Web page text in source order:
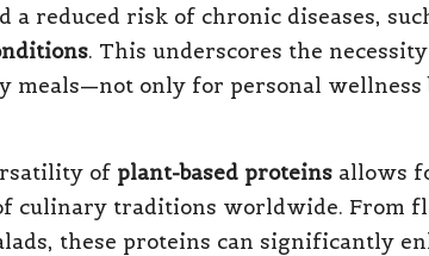
a reduced risk of chronic diseases,
. This underscores the
meals—not only for personal
of plant-based proteins allows
culinary traditions worldwide. From
these proteins can significantly